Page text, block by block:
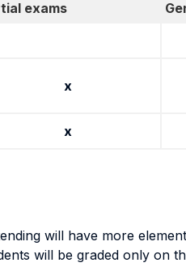
exams
x
x
will have more
will be graded only on